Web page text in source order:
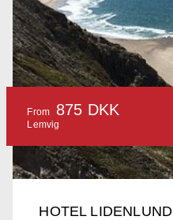
HOTEL LIDENLUND
From 875 DKK
Lemvig